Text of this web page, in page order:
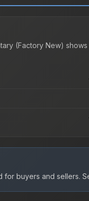
(Factory New) shows
for buyers and sellers.